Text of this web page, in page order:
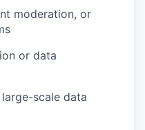
moderation, or
or data
scale data